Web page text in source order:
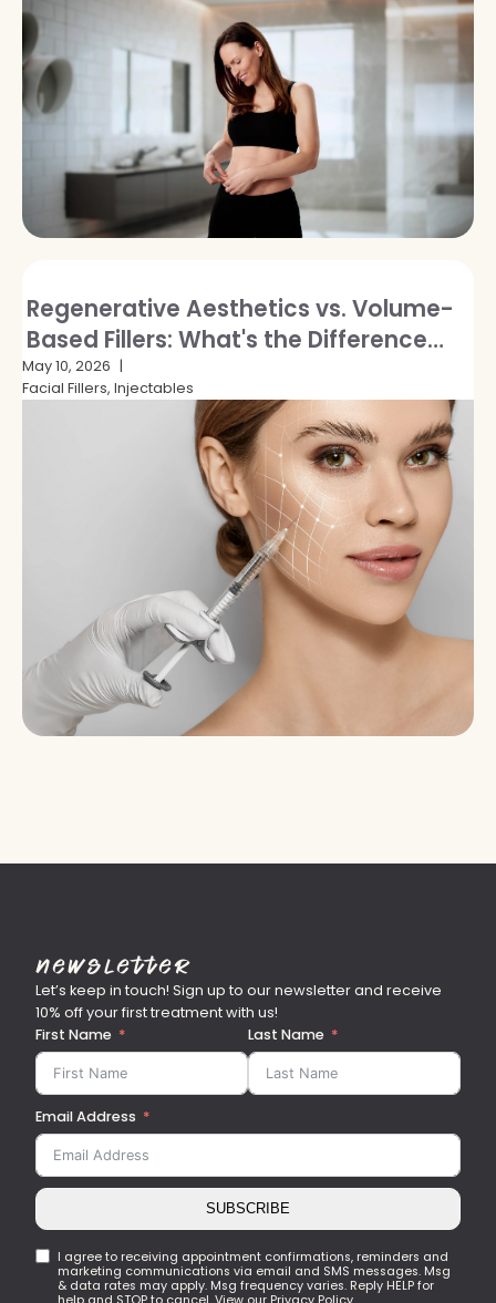
Regenerative Aesthetics vs. Volume-
Based Fillers: What's the Difference
and Which Is Right for You?
May 10, 2026
Facial Fillers, Injectables
Newsletter
Let’s keep in touch! Sign up to our newsletter and receive
10% off your first treatment with us!
First Name
Last Name
Email Address
SUBSCRIBE
I agree to receiving appointment confirmations, reminders and
marketing communications via email and SMS messages. Msg
& data rates may apply. Msg frequency varies. Reply HELP for